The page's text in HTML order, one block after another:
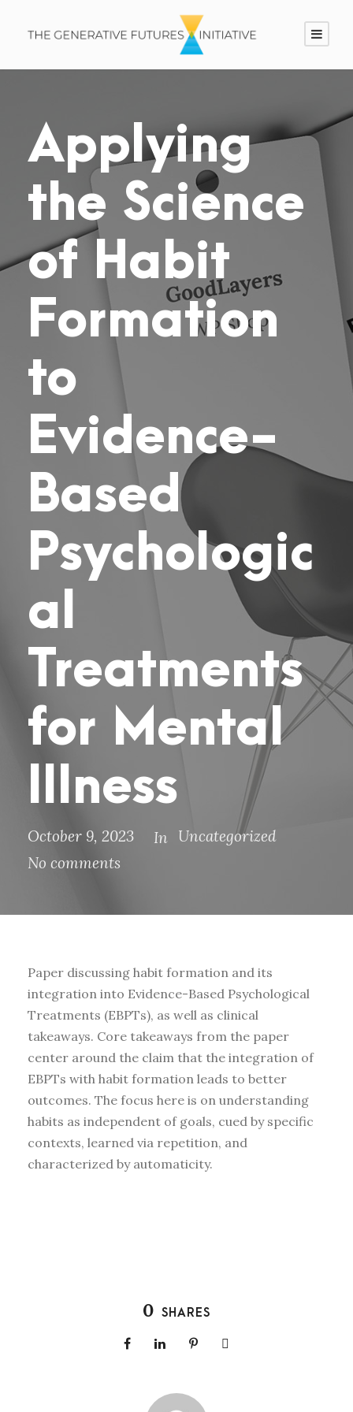
Applying
the Science
of Habit
Formation
to
Evidence-
Based
Psychologic
al
Treatments
for Mental
Illness
October 9, 2023 In Uncategorized
No comments
Paper discussing habit formation and its
integration into Evidence-Based Psychological
Treatments (EBPTs), as well as clinical
takeaways. Core takeaways from the paper
center around the claim that the integration of
EBPTs with habit formation leads to better
outcomes. The focus here is on understanding
habits as independent of goals, cued by specific
contexts, learned via repetition, and
characterized by automaticity.
0 SHARES